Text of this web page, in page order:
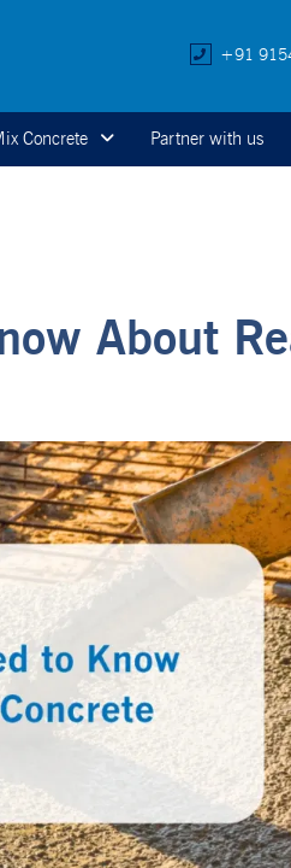
+91
Concrete Partner with us
About